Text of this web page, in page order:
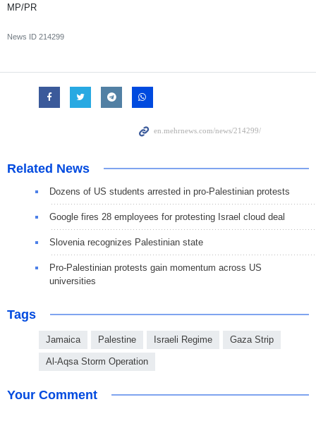
MP/PR
News ID 214299
Related News
Dozens of US students arrested in pro-Palestinian protests
Google fires 28 employees for protesting Israel cloud deal
Slovenia recognizes Palestinian state
Pro-Palestinian protests gain momentum across US
universities
Tags
Jamaica Palestine Israeli Regime Gaza Strip
Al-Aqsa Storm Operation
Your Comment